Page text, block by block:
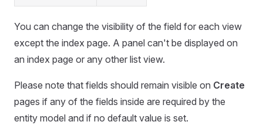
You can change the visibility of the field for each view
except the index page. A panel can't be displayed on
an index page or any other list view.
Please note that fields should remain visible on Create
pages if any of the fields inside are required by the
entity model and if no default value is set.